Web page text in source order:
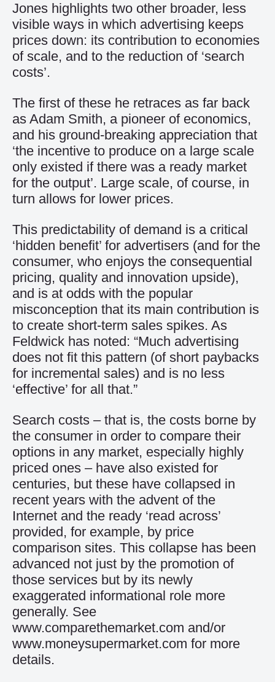
Jones highlights two other broader, less
visible ways in which advertising keeps
prices down: its contribution to economies
of scale, and to the reduction of ‘search
costs’.
The first of these he retraces as far back
as Adam Smith, a pioneer of economics,
and his ground-breaking appreciation that
‘the incentive to produce on a large scale
only existed if there was a ready market
for the output’. Large scale, of course, in
turn allows for lower prices.
This predictability of demand is a critical
‘hidden benefit’ for advertisers (and for the
consumer, who enjoys the consequential
pricing, quality and innovation upside),
and is at odds with the popular
misconception that its main contribution is
to create short-term sales spikes. As
Feldwick has noted: “Much advertising
does not fit this pattern (of short paybacks
for incremental sales) and is no less
‘effective’ for all that.”
Search costs – that is, the costs borne by
the consumer in order to compare their
options in any market, especially highly
priced ones – have also existed for
centuries, but these have collapsed in
recent years with the advent of the
Internet and the ready ‘read across’
provided, for example, by price
comparison sites. This collapse has been
advanced not just by the promotion of
those services but by its newly
exaggerated informational role more
generally. See
www.comparethemarket.com and/or
www.moneysupermarket.com for more
details.